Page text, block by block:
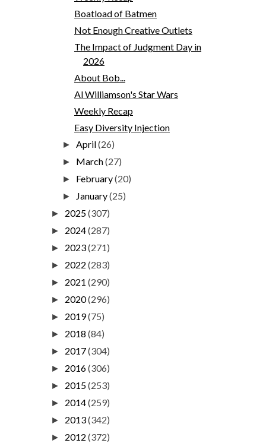
Boatload of Batmen
Not Enough Creative Outlets
The Impact of Judgment Day in
2026
About Bob...
Al Williamson's Star Wars
Weekly Recap
Easy Diversity Injection
►April(26)
► March(27)
► February(20)
► January(25)
► 2025(307)
► 2024(287)
► 2023(271)
► 2022 (283)
► 2021 (290)
► 2020(296)
► 2019(75)
► 2018 (84)
► 2017(304)
► 2016(306)
► 2015(253)
► 2014(259)
► 2013(342)
► 2012 (372)